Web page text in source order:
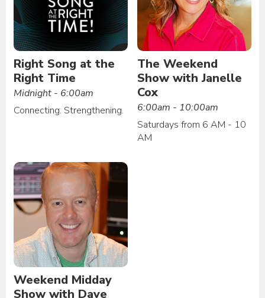
Right Song at the
Right Time
Midnight - 6:00am
Connecting. Strengthening.
The Weekend
Show with Janelle
Cox
6:00am - 10:00am
Saturdays from 6 AM - 10
AM
Weekend Midday
Show with Dave